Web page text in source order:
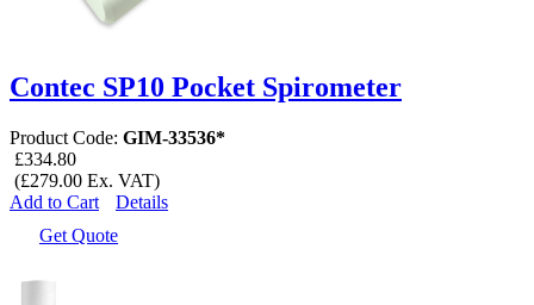
Contec SP10 Pocket Spirometer
Product Code: GIM-33536*
£334.80
(£279.00 Ex. VAT)
Add to Cart
Details
Get Quote